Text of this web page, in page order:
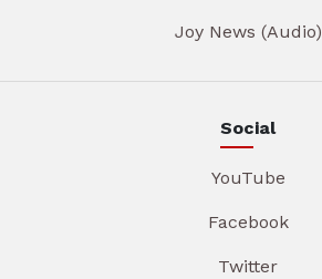
Joy News (Audio)
Social
YouTube
Facebook
Twitter